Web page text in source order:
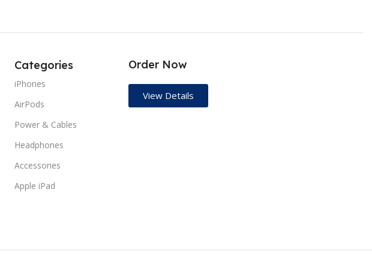
Categories
iPhones
AirPods
Power & Cables
Headphones
Accessories
Apple iPad
Order Now
View Details